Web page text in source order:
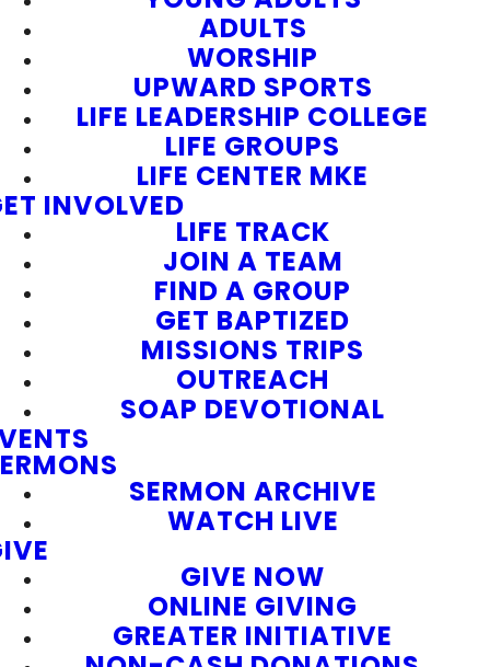
ADULTS
WORSHIP
UPWARD SPORTS
LIFE LEADERSHIP COLLEGE
LIFE GROUPS
LIFE CENTER MKE
INVOLVED
LIFE TRACK
JOIN A TEAM
FIND A GROUP
GET BAPTIZED
MISSIONS TRIPS
OUTREACH
SOAP DEVOTIONAL
SERMON ARCHIVE
WATCH LIVE
GIVE NOW
ONLINE GIVING
GREATER INITIATIVE